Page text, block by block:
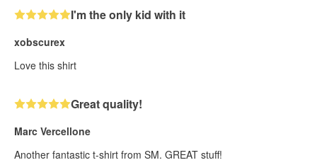
I'm the only kid with it
xobscurex
Love this shirt
Great quality!
Marc Vercellone
Another fantastic t-shirt from SM. GREAT stuff!